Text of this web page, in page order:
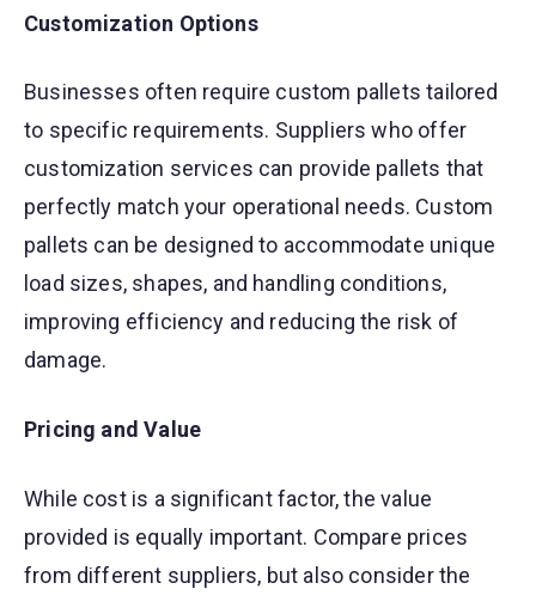
Customization Options
Businesses often require custom pallets tailored
to specific requirements. Suppliers who offer
customization services can provide pallets that
perfectly match your operational needs. Custom
pallets can be designed to accommodate unique
load sizes, shapes, and handling conditions,
improving efficiency and reducing the risk of
damage.
Pricing and Value
While cost is a significant factor, the value
provided is equally important. Compare prices
from different suppliers, but also consider the